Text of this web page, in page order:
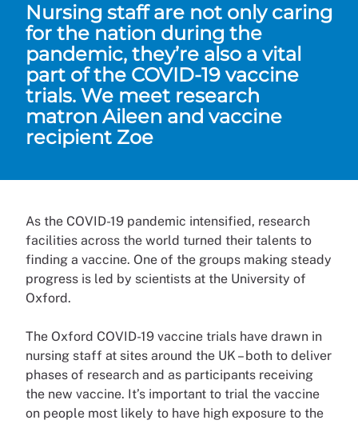
Nursing staff are not only caring
for the nation during the
pandemic, they’re also a vital
part of the COVID-19 vaccine
trials. We meet research
matron Aileen and vaccine
recipient Zoe
As the COVID-19 pandemic intensified, research
facilities across the world turned their talents to
finding a vaccine. One of the groups making steady
progress is led by scientists at the University of
Oxford.
The Oxford COVID-19 vaccine trials have drawn in
nursing staff at sites around the UK – both to deliver
phases of research and as participants receiving
the new vaccine. It’s important to trial the vaccine
on people most likely to have high exposure to the